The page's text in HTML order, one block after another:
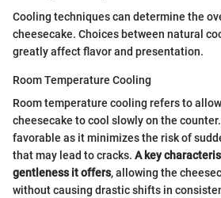
Cooling techniques can determine the
cheesecake. Choices between natural
greatly affect flavor and presentation.
Room Temperature Cooling
Room temperature cooling refers to
cheesecake to cool slowly on the
favorable as it minimizes the risk of
that may lead to cracks. A key
gentleness it offers, allowing the
without causing drastic shifts in